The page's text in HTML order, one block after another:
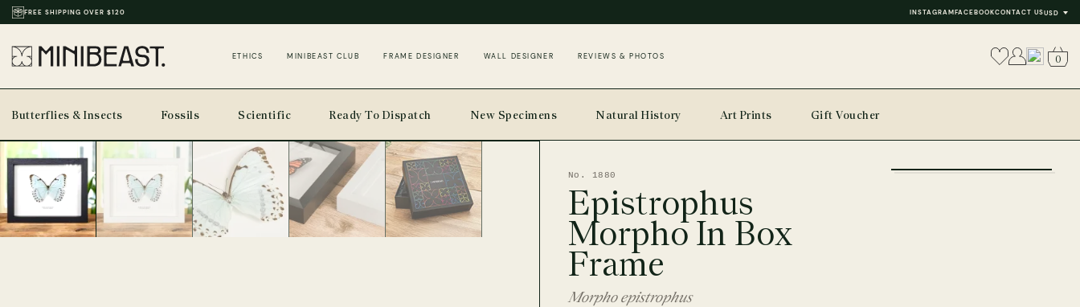
THOUSANDS OF REVIEWS & PHOTOS INSTAGRAMFACEBOOKCONTACT USUSD
ETHICS MINIBEAST CLUB FRAME DESIGNER WALL DESIGNER REVIEWS & PHOTOS 0
Butterflies & Insects Fossils Scientific Ready To Dispatch New Specimens Natural History Art Prints Gift Voucher
No. 1880
Epistrophus
Morpho In Box
Frame
Morpho epistrophus